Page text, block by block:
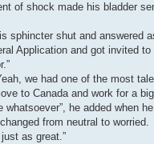
of shock made his bladder
sphincter shut and answered
Application and got invited
we had one of the most
to Canada and work for a
whatsoever”, he added when
from neutral to worried.
just as great.”